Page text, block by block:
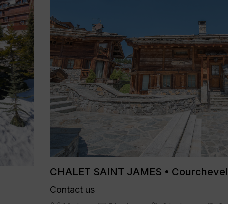
CHALET SAINT JAMES • Courchevel
Contact us